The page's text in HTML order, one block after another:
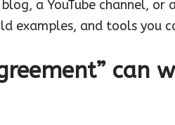
a YouTube channel, or
examples, and tools you
can